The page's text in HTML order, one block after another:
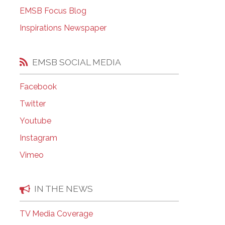
EMSB Open Houses
EMSB Focus Blog
Inspirations Newspaper
EMSB SOCIAL MEDIA
Facebook
Twitter
Youtube
Instagram
Vimeo
IN THE NEWS
TV Media Coverage